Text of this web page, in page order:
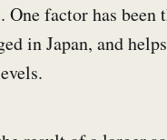
factor has
in Japan, and